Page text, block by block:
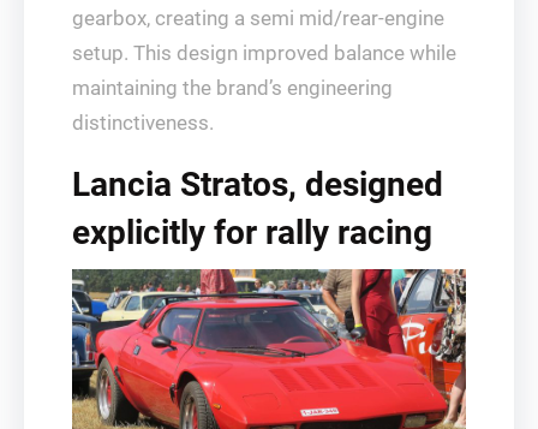
gearbox, creating a semi mid/rear-engine
setup. This design improved balance while
maintaining the brand’s engineering
distinctiveness.
Lancia Stratos, designed
explicitly for rally racing